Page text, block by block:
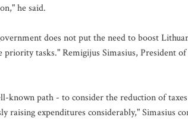
he said.
does not put the need to boost
priority tasks." Remigijus Simasius, President
path - to consider the reduction of
raising expenditures considerably," Simasius